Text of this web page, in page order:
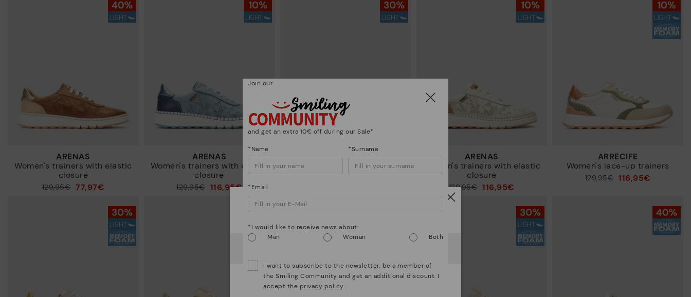
ARENAS
Women's trainers with elastic
closure
129,95€ 77,97€
ARENAS
Women's trainers with elastic
closure
129,95€ 116,95€
ARENAS
Women's trainers with elastic
closure
ARENAS
Women's trainers with elastic
closure
129,95€ 116,95€
ARRECIFE
Women's lace-up trainers
129,95€ 116,95€
Watch out!
USA Romania
OOPS! I'VE MADE A MISTAKE; I'LL STAY IN USA
Join our
and get an extra 10€ off during our Sale*
*Name *Surname
*Email
*I would like to receive news about:
Man
Woman Both
I want to subscribe to the newsletter, be a member of
the Smiling Community and get an additional discount. I
accept the privacy policy.